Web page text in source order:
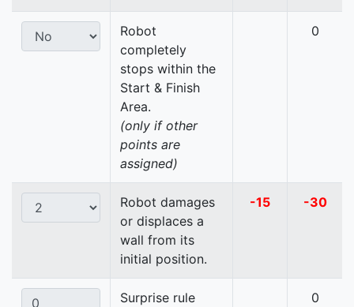
Robot
completely
stops within the
Start & Finish
Area.
(only if other
points are
assigned)
0
Robot damages
or displaces a
wall from its
initial position.
-15 -30
Surprise rule 0